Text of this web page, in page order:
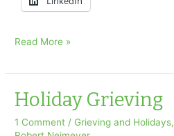
My
daughter
accused
of
Read More »
Holiday Grieving
1 Comment / Grieving and Holidays,